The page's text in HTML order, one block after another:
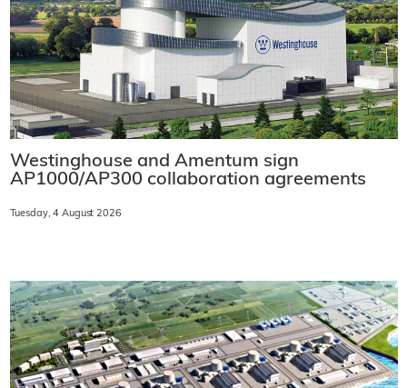
Westinghouse and Amentum sign
AP1000/AP300 collaboration agreements
Tuesday, 4 August 2026